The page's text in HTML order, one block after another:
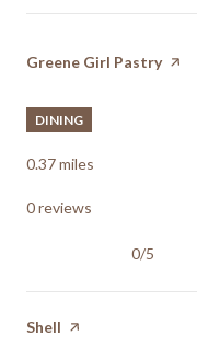
Visit the
Greene Girl Pastrypage
DINING
0.37miles
0 reviews
0/5
Visit the
Shell page on Yelp